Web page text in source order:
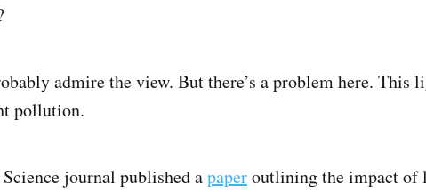
admire the view. But there’s a problem here. This
pollution.
journal published apaperoutlining the impact